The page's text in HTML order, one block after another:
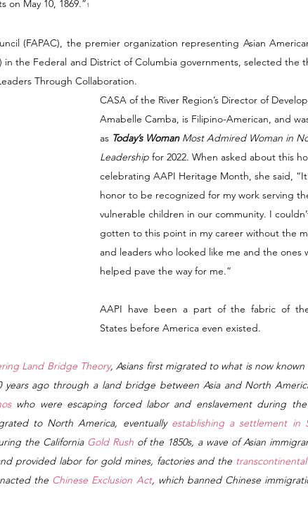
on May 10, 1869.” 1
(FAPAC), the premier organization representing Asian
in the Federal and District of Columbia governments, selected the
Through Collaboration.
CASA of the River Region’s Director of
Amabelle Camba, is Filipino-American, and
as Today’s Woman Most Admired Woman in
Leadership for 2022. When asked about this
celebrating AAPI Heritage Month, she said,
honor to be recognized for my work serving
vulnerable children in our community. I
gotten to this point in my career without the
and leaders who looked like me and the ones
helped pave the way for me.”
AAPI have been a part of the fabric of
States before America even existed.
Land Bridge Theory, Asians first migrated to what is now
years ago through a land bridge between Asia and North
who were escaping forced labor and enslavement during the
to North America, eventually establishing a settlement in
the California Gold Rush of the 1850s, a wave of Asian
provided labor for gold mines, factories and the
the Chinese Exclusion Act, which banned Chinese